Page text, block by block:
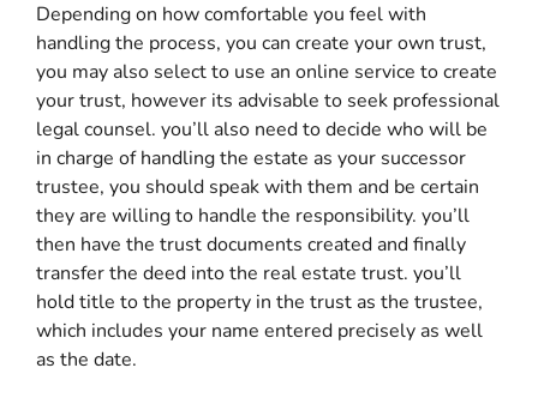
Depending on how comfortable you feel with
handling the process, you can create your own trust,
you may also select to use an online service to create
your trust, however its advisable to seek professional
legal counsel. you’ll also need to decide who will be
in charge of handling the estate as your successor
trustee, you should speak with them and be certain
they are willing to handle the responsibility. you’ll
then have the trust documents created and finally
transfer the deed into the real estate trust. you’ll
hold title to the property in the trust as the trustee,
which includes your name entered precisely as well
as the date.